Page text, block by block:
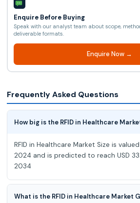
Enquire Before Buying
Speak with our analyst team about scope,
deliverable formats.
Enquire Now →
Frequently Asked Questions
How big is the RFID in Healthcare
RFID in Healthcare Market Size is valued
2024 and is predicted to reach USD
2034
What is the RFID in Healthcare Market